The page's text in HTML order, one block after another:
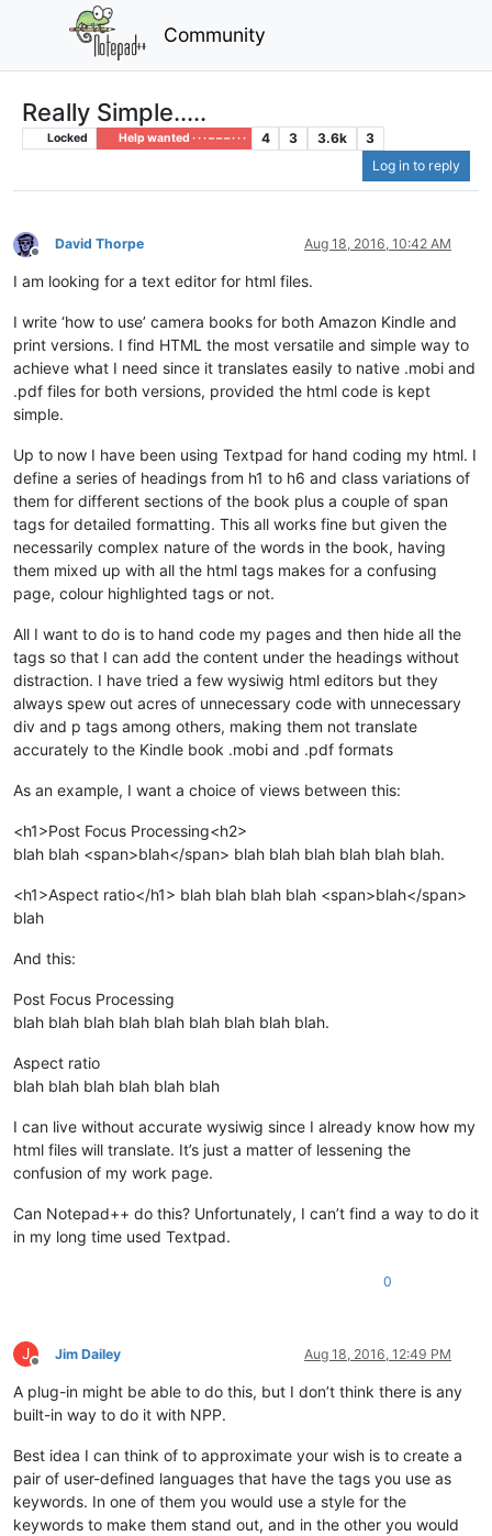
Community
Really Simple.....
Locked Help wanted · · · – – – · · · 4 3 3.6k
3
Log in to reply
Offline
David Thorpe Aug 18, 2016, 10:42 AM
I am looking for a text editor for html files.
I write ‘how to use’ camera books for both Amazon Kindle and
print versions. I find HTML the most versatile and simple way to
achieve what I need since it translates easily to native .mobi and
.pdf files for both versions, provided the html code is kept
simple.
Up to now I have been using Textpad for hand coding my html. I
define a series of headings from h1 to h6 and class variations of
them for different sections of the book plus a couple of span
tags for detailed formatting. This all works fine but given the
necessarily complex nature of the words in the book, having
them mixed up with all the html tags makes for a confusing
page, colour highlighted tags or not.
All I want to do is to hand code my pages and then hide all the
tags so that I can add the content under the headings without
distraction. I have tried a few wysiwig html editors but they
always spew out acres of unnecessary code with unnecessary
div and p tags among others, making them not translate
accurately to the Kindle book .mobi and .pdf formats
As an example, I want a choice of views between this:
<h1>Post Focus Processing<h2>
blah blah <span>blah</span> blah blah blah blah blah blah.
<h1>Aspect ratio</h1> blah blah blah blah <span>blah</span>
blah
And this:
Post Focus Processing
blah blah blah blah blah blah blah blah blah.
Aspect ratio
blah blah blah blah blah blah
I can live without accurate wysiwig since I already know how my
html files will translate. It’s just a matter of lessening the
confusion of my work page.
Can Notepad++ do this? Unfortunately, I can’t find a way to do it
in my long time used Textpad.
0
J
Offline
Jim Dailey Aug 18, 2016, 12:49 PM
A plug-in might be able to do this, but I don’t think there is any
built-in way to do it with NPP.
Best idea I can think of to approximate your wish is to create a
pair of user-defined languages that have the tags you use as
keywords. In one of them you would use a style for the
keywords to make them stand out, and in the other you would